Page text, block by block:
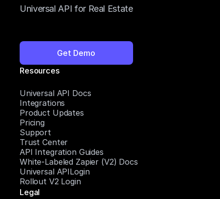
Universal API for Real Estate
Get Demo
Resources
Universal API Docs
Integrations
Product Updates
Pricing
Support
Trust Center
API Integration Guides
White-Labeled Zapier (V2) Docs
Universal APILogin
Rollout V2 Login
Legal